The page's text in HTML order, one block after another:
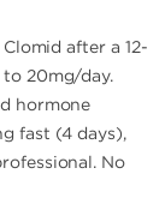
after a 12-
to 20mg/day.
hormone
fast (4 days),
No